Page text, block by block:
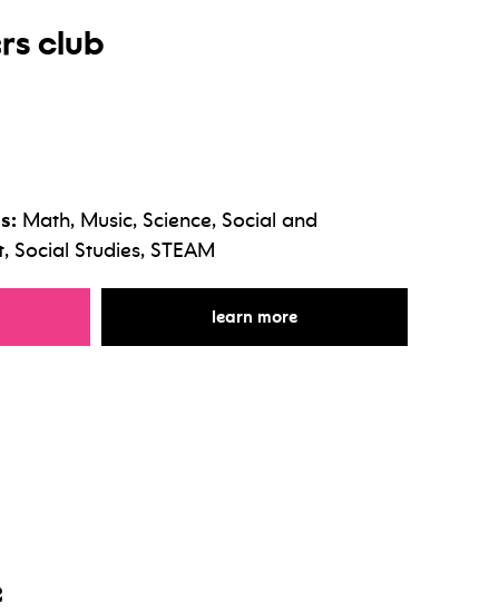
club
Math, Music, Science, Social and
Studies, STEAM
beat makers club learn morefor the beat makers club